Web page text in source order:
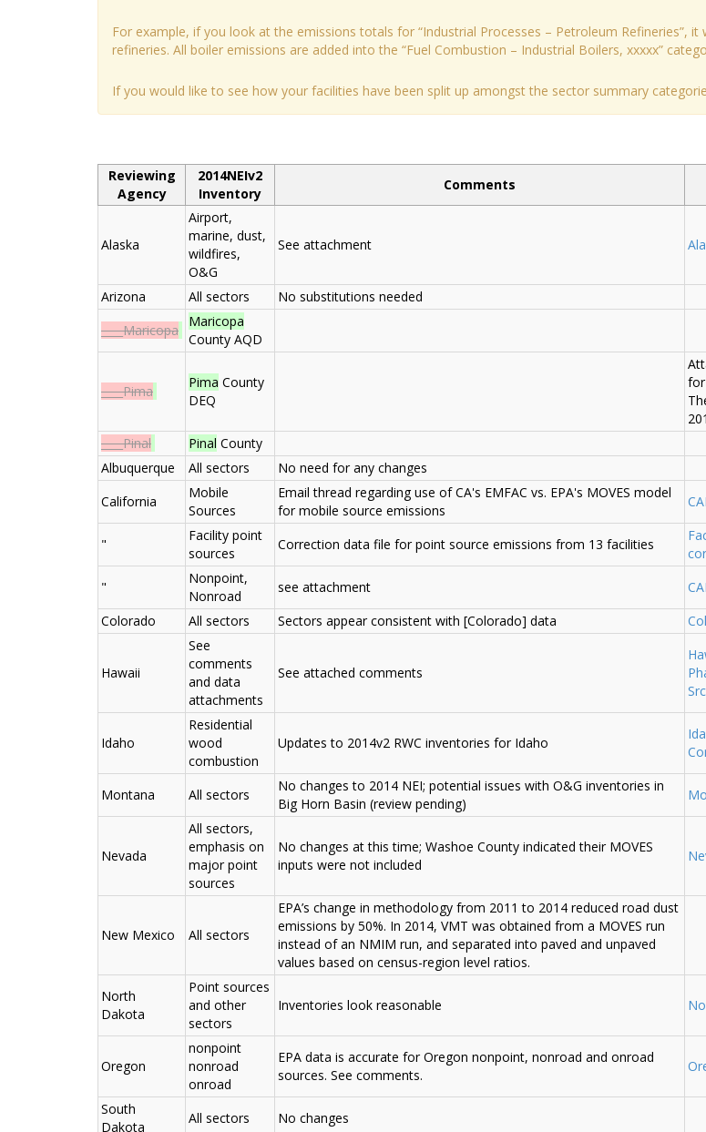
For example, if you look at the emissions totals for “Industrial Processes – Petroleum Refineries”,
refineries. All boiler emissions are added into the “Fuel Combustion – Industrial Boilers, xxxxx”
If you would like to see how your facilities have been split up amongst the sector summary
Reviewing
Agency
2014NEIv2
Inventory
Comments
Alaska
Airport,
marine, dust,
wildfires,
O&G
See attachment
Arizona All sectors No substitutions needed
____Maricopa
Maricopa
County AQD
____Pima
Pima County
DEQ
____Pinal Pinal County
Albuquerque
All sectors No need for any changes
California
Mobile
Sources
Email thread regarding use of CA's EMFAC vs. EPA's MOVES model
for mobile source emissions
"
Facility point
sources
Correction data file for point source emissions from 13 facilities
"
Nonpoint,
Nonroad
see attachment
Colorado
All sectors Sectors appear consistent with [Colorado] data
Hawaii
See
comments
and data
attachments
See attached comments
Idaho
Residential
wood
combustion
Updates to 2014v2 RWC inventories for Idaho
Montana All sectors
No changes to 2014 NEI; potential issues with O&G inventories in
Big Horn Basin (review pending)
Nevada
All sectors,
emphasis on
major point
sources
No changes at this time; Washoe County indicated their MOVES
inputs were not included
New Mexico All sectors
EPA’s change in methodology from 2011 to 2014 reduced road dust
emissions by 50%. In 2014, VMT was obtained from a MOVES run
instead of an NMIM run, and separated into paved and unpaved
values based on census-region level ratios.
North
Dakota
Point sources
and other
sectors
Inventories look reasonable
Oregon
nonpoint
nonroad
onroad
EPA data is accurate for Oregon nonpoint, nonroad and onroad
sources. See comments.
South
Dakota
All sectors No changes